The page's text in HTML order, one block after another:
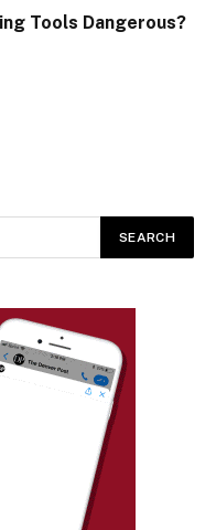
Tools Dangerous?